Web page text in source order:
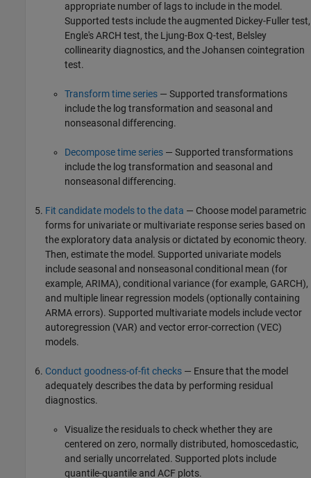
appropriate number of lags to include in the model.
Supported tests include the augmented Dickey-Fuller test,
Engle's ARCH test, the Ljung-Box Q-test, Belsley
collinearity diagnostics, and the Johansen cointegration
test.
Transform time series — Supported transformations
include the log transformation and seasonal and
nonseasonal differencing.
Decompose time series — Supported transformations
include the log transformation and seasonal and
nonseasonal differencing.
Fit candidate models to the data — Choose model parametric
forms for univariate or multivariate response series based on
the exploratory data analysis or dictated by economic theory.
Then, estimate the model. Supported univariate models
include seasonal and nonseasonal conditional mean (for
example, ARIMA), conditional variance (for example, GARCH),
and multiple linear regression models (optionally containing
ARMA errors). Supported multivariate models include vector
autoregression (VAR) and vector error-correction (VEC)
models.
Conduct goodness-of-fit checks — Ensure that the model
adequately describes the data by performing residual
diagnostics.
Visualize the residuals to check whether they are
centered on zero, normally distributed, homoscedastic,
and serially uncorrelated. Supported plots include
quantile-quantile and ACF plots.